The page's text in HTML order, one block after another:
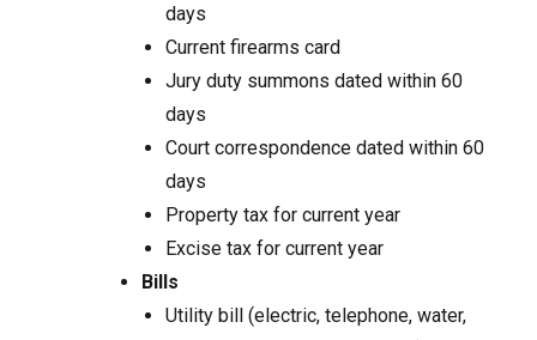
days
Current firearms card
Jury duty summons dated within 60
days
Court correspondence dated within 60
days
Property tax for current year
Excise tax for current year
Bills
Utility bill (electric, telephone, water,